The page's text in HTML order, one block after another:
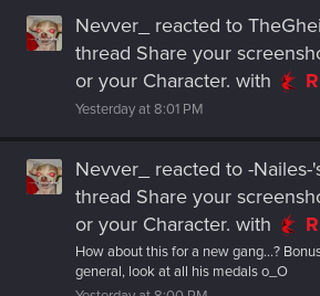
Nevver_ reacted to
thread Share your
or your Character. with
Yesterday at 8:01 PM
Nevver_ reacted to -Nailes-
thread Share your
or your Character. with
How about this for a new gang...?
general, look at all his medals o_O